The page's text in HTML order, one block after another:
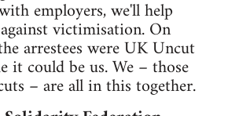
employers, we'll help
victimisation. On
arrestees were UK Uncut
it could be us. We – those
– are all in this together.